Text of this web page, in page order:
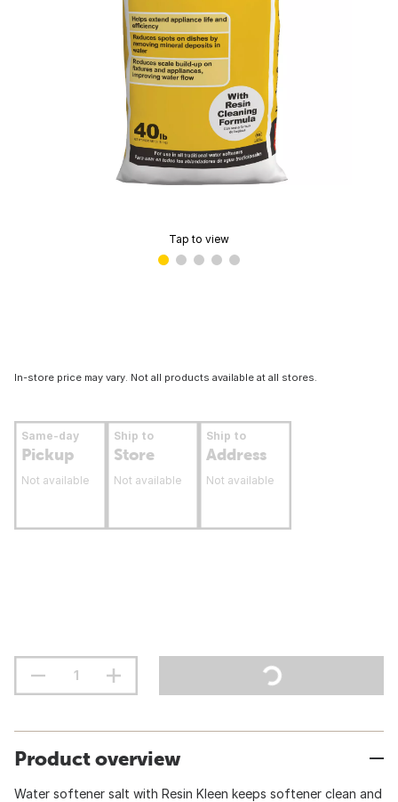
Tap to view
In-store price may vary. Not all products available at all stores.
Same-day
Pickup
Not available
Ship to
Store
Not available
Ship to
Address
Not available
Product overview
Water softener salt with Resin Kleen keeps softener clean and